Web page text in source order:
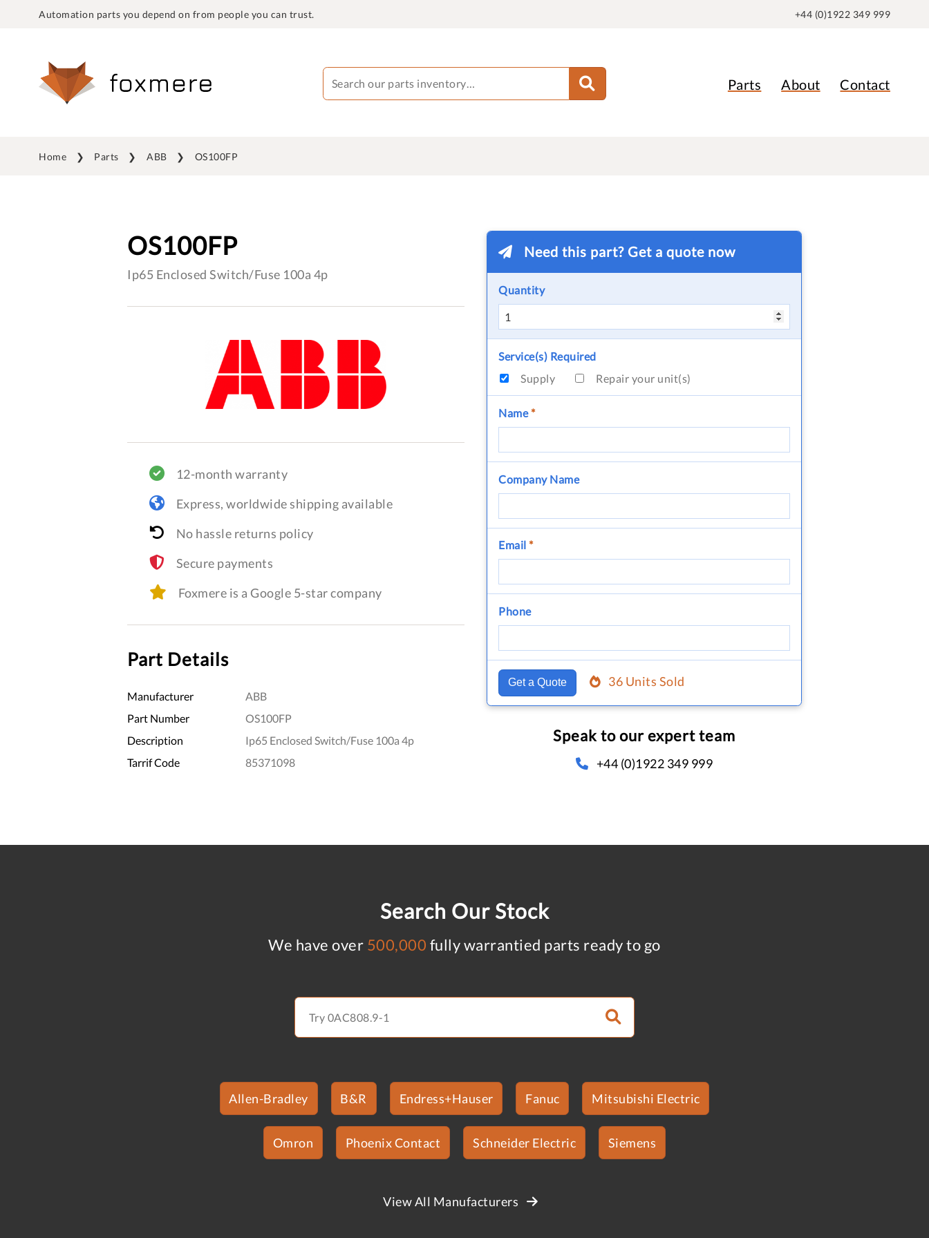
Automation parts you depend on from people you can trust. +44 (0)1922 349 999
Parts About Contact
Home Parts ABB OS100FP
OS100FP
Ip65 Enclosed Switch/Fuse 100a 4p
12-month warranty
Express, worldwide shipping available
No hassle returns policy
Secure payments
Foxmere is a Google 5-star company
Part Details
Manufacturer
ABB
Part Number
OS100FP
Description
Ip65 Enclosed Switch/Fuse 100a 4p
Tarrif Code
85371098
Need this part? Get a quote now
Quantity
Service(s) Required
Supply
Repair your unit(s)
Name*
Company Name
Email *
Phone
Get a Quote 36 Units Sold
Speak to our expert team
+44 (0)1922 349 999
Search Our Stock
We have over 500,000 fully warrantied parts ready to go
Allen-Bradley B&R Endress+Hauser Fanuc Mitsubishi Electric
Omron Phoenix Contact Schneider Electric Siemens
View All Manufacturers